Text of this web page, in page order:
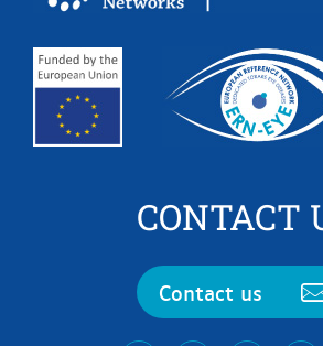
CONTACT
Contact us